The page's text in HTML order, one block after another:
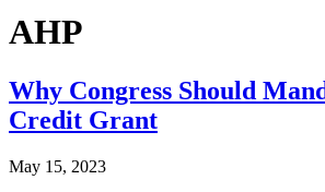
AHP
Why Congress Should
Credit Grant
May 15, 2023